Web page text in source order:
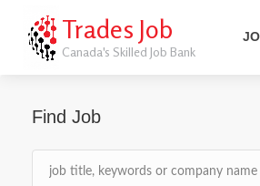
Trades Job
Canada's Skilled Job Bank
Find Job